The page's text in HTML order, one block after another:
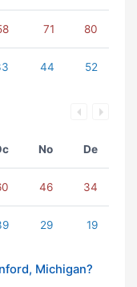
71 80
44 52
No De
46 34
29 19
Michigan?